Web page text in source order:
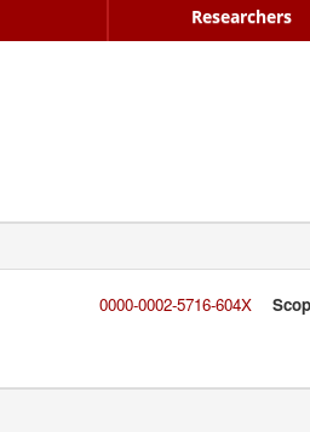
Researchers
0000-0002-5716-604X